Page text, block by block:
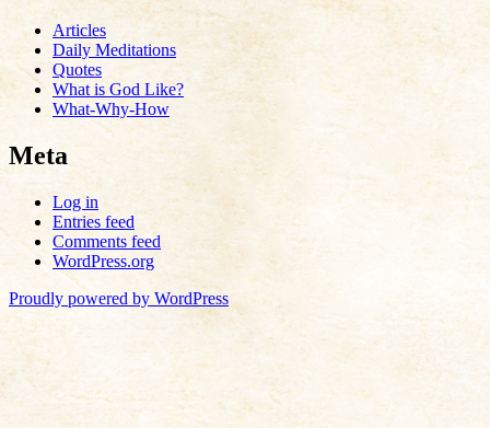
Articles
Daily Meditations
Quotes
What is God Like?
What-Why-How
Meta
Log in
Entries feed
Comments feed
WordPress.org
Proudly powered by WordPress